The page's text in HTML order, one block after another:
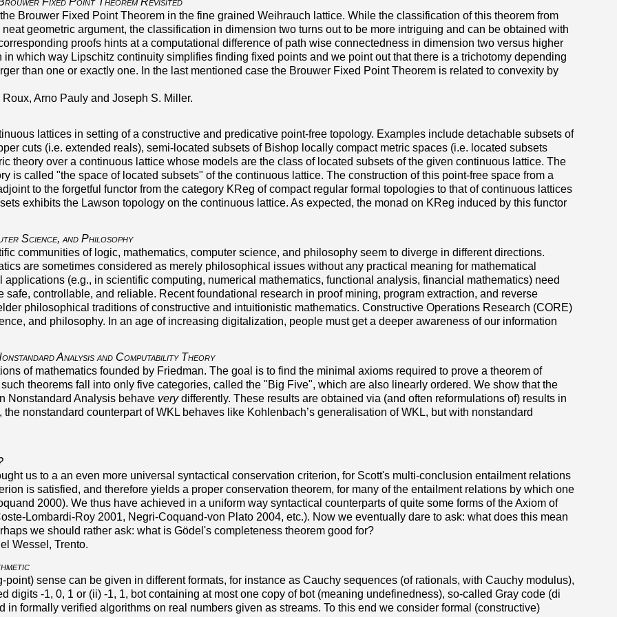
Brouwer Fixed Point Theorem in the fine grained Weihrauch lattice. While the classification of this theorem from
geometric argument, the classification in dimension two turns out to be more intriguing and can be obtained with
proofs hints at a computational difference of path wise connectedness in dimension two versus higher
which way Lipschitz continuity simplifies finding fixed points and we point out that there is a trichotomy depending
than one or exactly one. In the last mentioned case the Brouwer Fixed Point Theorem is related to convexity by
Arno Pauly and Joseph S. Miller.
lattices in setting of a constructive and predicative point-free topology. Examples include detachable subsets of
cuts (i.e. extended reals), semi-located subsets of Bishop locally compact metric spaces (i.e. located subsets
theory over a continuous lattice whose models are the class of located subsets of the given continuous lattice. The
is called
the space of located subsets of the continuous lattice. The construction of this point-free space from a
to the forgetful functor from the category KReg of compact regular formal topologies to that of continuous lattices
exhibits the Lawson topology on the continuous lattice. As expected, the monad on KReg induced by this functor
Science, and Philosophy
communities of logic, mathematics, computer science, and philosophy seem to diverge in different directions.
are sometimes considered as merely philosophical issues without any practical meaning for mathematical
(e.g., in scientific computing, numerical mathematics, functional analysis, financial mathematics) need
safe, controllable, and reliable. Recent foundational research in proof mining, program extraction, and reverse
philosophical traditions of constructive and intuitionistic mathematics. Constructive Operations Research (CORE)
and philosophy. In an age of increasing digitalization, people must get a deeper awareness of our information
Analysis and Computability Theory
of mathematics founded by Friedman. The goal is to find the minimal axioms required to prove a theorem of
theorems fall into only five categories, called the
Big Five , which are also linearly ordered. We show that the
Nonstandard Analysis behave verydifferently. These results are obtained via (and often reformulations of) results in
nonstandard counterpart of WKL behaves like Kohlenbach’s generalisation of WKL, but with nonstandard
us to a an even more universal syntactical conservation criterion, for Scott's multi-conclusion entailment relations
is satisfied, and therefore yields a proper conservation theorem, for many of the entailment relations by which one
2000). We thus have achieved in a uniform way syntactical counterparts of quite some forms of the Axiom of
Lombardi-Roy 2001, Negri-Coquand-von Plato 2004, etc.). Now we eventually dare to ask: what does this mean
we should rather ask: what is Gödel's completeness theorem good for?
Wessel, Trento.
sense can be given in different formats, for instance as Cauchy sequences (of rationals, with Cauchy modulus),
digits -1, 0, 1 or (ii) -1, 1, bot containing at most one copy of bot (meaning undefinedness), so-called Gray code (di
in formally verified algorithms on real numbers given as streams. To this end we consider formal (constructive)